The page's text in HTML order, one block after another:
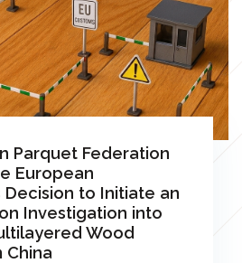
Parquet Federation
European
Decision to Initiate an
Investigation into
Wood
China